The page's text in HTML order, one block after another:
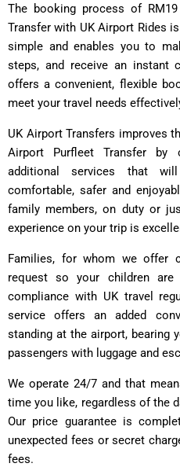
The booking process of
Transfer with UK Airport Rides
simple and enables you to
steps, and receive an instant
offers a convenient, flexible
meet your travel needs
UK Airport Transfers improves
Airport Purfleet Transfer
additional services that
comfortable, safer and
family members, on duty or
experience on your trip is
Families, for whom we offer
request so your children
compliance with UK travel
service offers an added
standing at the airport, bearing
passengers with luggage and
We operate 24/7 and that
time you like, regardless of the
Our price guarantee is
unexpected fees or secret
fees.